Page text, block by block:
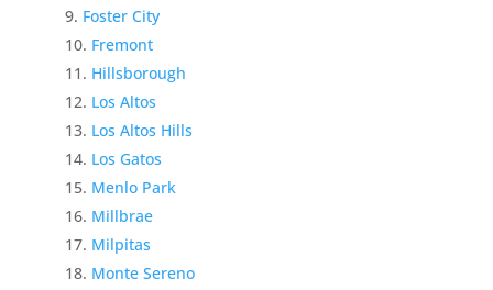
Foster City
Fremont
Hillsborough
Los Altos
Los Altos Hills
Los Gatos
Menlo Park
Millbrae
Milpitas
Monte Sereno